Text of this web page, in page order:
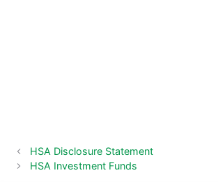
HSA Disclosure Statement
HSA Investment Funds